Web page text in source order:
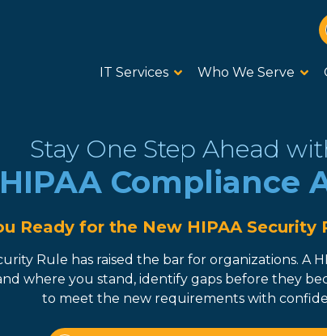
IT Services Who We Serve
Stay One Step Ahead
HIPAA Compliance
Ready for the New HIPAA Security
Rule has raised the bar for organizations. A
where you stand, identify gaps before they
to meet the new requirements with